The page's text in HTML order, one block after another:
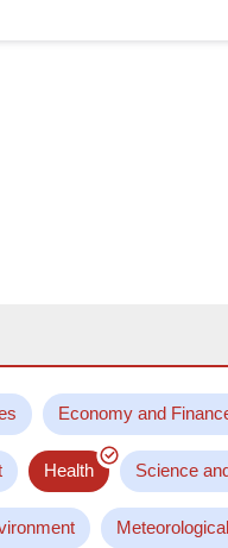
Economy and
Health Science